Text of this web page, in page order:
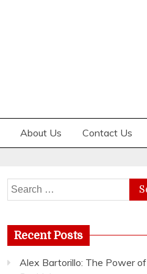
About Us Contact Us
Search
for:
Recent Posts
Alex Bartorillo: The Power of